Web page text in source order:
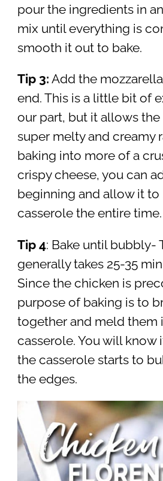
pour the ingredients in
mix until everything is
smooth it out to bake.
Tip 3: Add the
end. This is a little bit of
our part, but it allows the
super melty and creamy
baking into more of a
crispy cheese, you can
beginning and allow it to
casserole the entire time.
Tip 4: Bake until bubbly-
generally takes 25-35
Since the chicken is
purpose of baking is to
together and meld them
casserole. You will know
the casserole starts to
the edges.